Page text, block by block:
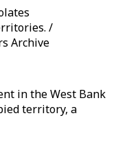
/
Archive
in the West Bank
territory, a